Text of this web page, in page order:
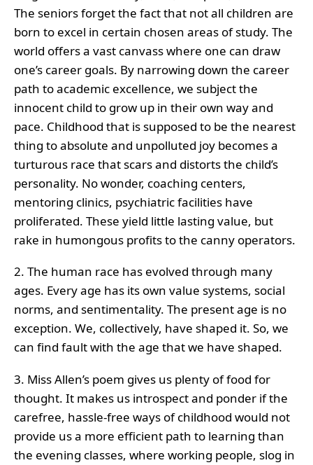
The seniors forget the fact that not all children are
born to excel in certain chosen areas of study. The
world offers a vast canvass where one can draw
one’s career goals. By narrowing down the career
path to academic excellence, we subject the
innocent child to grow up in their own way and
pace. Childhood that is supposed to be the nearest
thing to absolute and unpolluted joy becomes a
turturous race that scars and distorts the child’s
personality. No wonder, coaching centers,
mentoring clinics, psychiatric facilities have
proliferated. These yield little lasting value, but
rake in humongous profits to the canny operators.
2. The human race has evolved through many
ages. Every age has its own value systems, social
norms, and sentimentality. The present age is no
exception. We, collectively, have shaped it. So, we
can find fault with the age that we have shaped.
3. Miss Allen’s poem gives us plenty of food for
thought. It makes us introspect and ponder if the
carefree, hassle-free ways of childhood would not
provide us a more efficient path to learning than
the evening classes, where working people, slog in